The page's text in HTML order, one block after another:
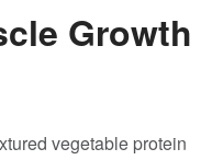
Growth
vegetable protein